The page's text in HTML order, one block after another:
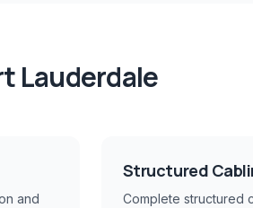
Lauderdale
and
Structured
Complete structured